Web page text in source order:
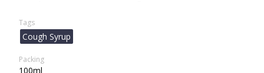
Tags
Cough Syrup
Packing
100ml